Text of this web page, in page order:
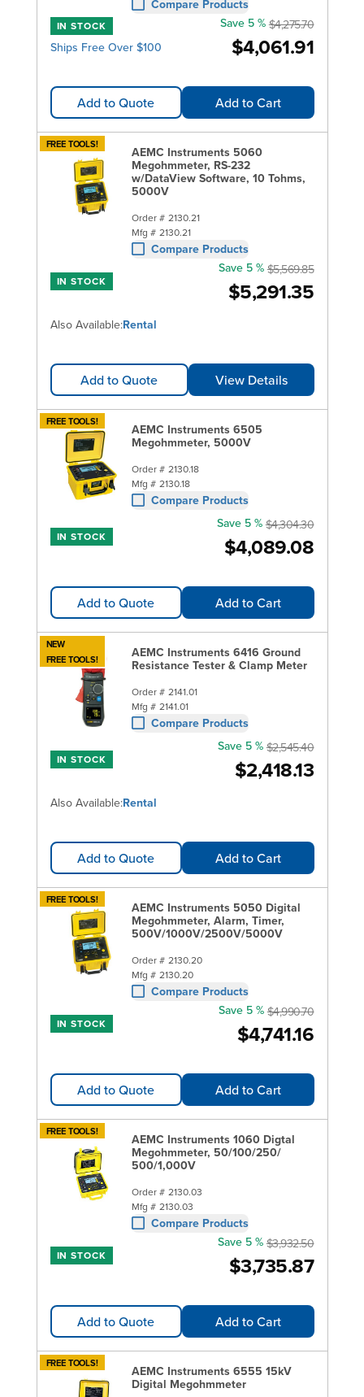
Compare Products
IN STOCK
Ships Free Over $100 $4,061.91
Save 5 % $4,275.70
Add to Quote Add to Cart
FREE TOOLS!
AEMC Instruments 5060
Megohmmeter, RS-232
w/DataView Software, 10 Tohms,
5000V
Order # 2130.21
Mfg # 2130.21
Compare Products
IN STOCK $5,291.35
Save 5 % $5,569.85
Also Available:Rental
Add to Quote View Details
FREE TOOLS!
AEMC Instruments 6505
Megohmmeter, 5000V
Order # 2130.18
Mfg # 2130.18
Compare Products
IN STOCK $4,089.08
Save 5 % $4,304.30
Add to Quote Add to Cart
NEW
FREE TOOLS!
AEMC Instruments 6416 Ground
Resistance Tester & Clamp Meter
Order # 2141.01
Mfg # 2141.01
Compare Products
IN STOCK $2,418.13
Save 5 % $2,545.40
Also Available:Rental
Add to Quote Add to Cart
FREE TOOLS!
AEMC Instruments 5050 Digital
Megohmmeter, Alarm, Timer,
500V/1000V/2500V/5000V
Order # 2130.20
Mfg # 2130.20
Compare Products
IN STOCK $4,741.16
Save 5 % $4,990.70
Add to Quote Add to Cart
FREE TOOLS!
AEMC Instruments 1060 Digtal
Megohmmeter, 50/100/250/
500/1,000V
Order # 2130.03
Mfg # 2130.03
Compare Products
IN STOCK $3,735.87
Save 5 % $3,932.50
Add to Quote Add to Cart
FREE TOOLS!
AEMC Instruments 6555 15kV
Digital Megohmmeter